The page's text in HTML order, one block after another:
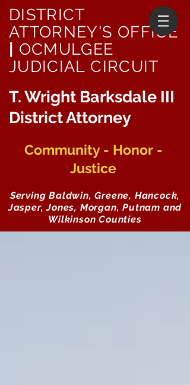
DISTRICT
ATTORNEY'S OFFICE
OCMULGEE
JUDICIAL CIRCUIT
T. Wright Barksdale III
District Attorney
Community - Honor -
Justice
Serving Baldwin, Greene, Hancock,
Jasper, Jones, Morgan, Putnam and
Wilkinson Counties